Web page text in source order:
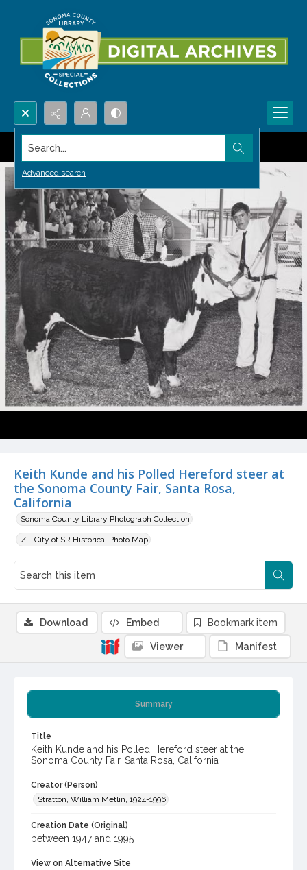
Search...
Advanced search
Keith Kunde and his Polled Hereford steer at
the Sonoma County Fair, Santa Rosa,
California
Sonoma County Library Photograph Collection
Z - City of SR Historical Photo Map
Summary
Title
Keith Kunde and his Polled Hereford steer at the
Sonoma County Fair, Santa Rosa, California
Creator (Person)
Stratton, William Metlin, 1924-1996
Creation Date (Original)
between 1947 and 1995
View on Alternative Site
Download Embed Bookmark item
Viewer Manifest